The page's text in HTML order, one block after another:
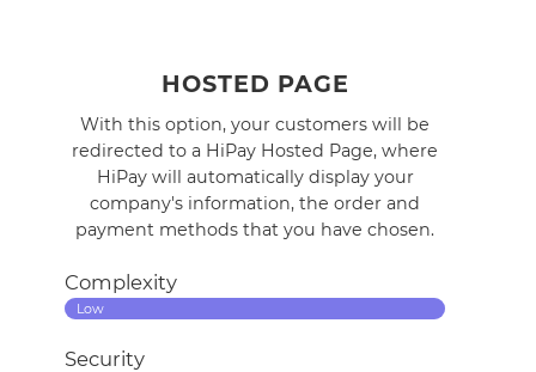
HOSTED PAGE
With this option, your customers will be
redirected to a HiPay Hosted Page, where
HiPay will automatically display your
company's information, the order and
payment methods that you have chosen.
Complexity
Low
Security